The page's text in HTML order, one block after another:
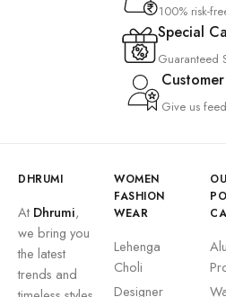
100% risk-
Special
Guaranteed
Give us
DHRUMI
At Dhrumi,
we bring you
the latest
trends and
WOMEN
FASHION
WEAR
Lehenga
Choli
Designer